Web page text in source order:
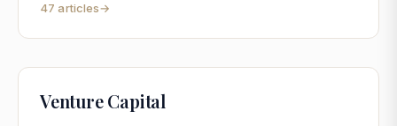
47 articles→
Venture Capital